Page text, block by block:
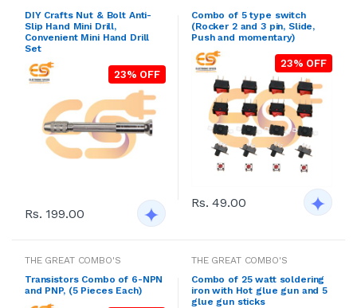
DIY Crafts Nut & Bolt Anti-
Slip Hand Mini Drill,
Convenient Mini Hand Drill
Set
23% OFF
Rs. 199.00
Combo of 5 type switch
(Rocker 2 and 3 pin, Slide,
Push and momentary)
23% OFF
Rs. 49.00
THE GREAT COMBO'S
Transistors Combo of 6-NPN
and PNP, (5 Pieces Each)
THE GREAT COMBO'S
Combo of 25 watt soldering
iron with Hot glue gun and 5
glue gun sticks